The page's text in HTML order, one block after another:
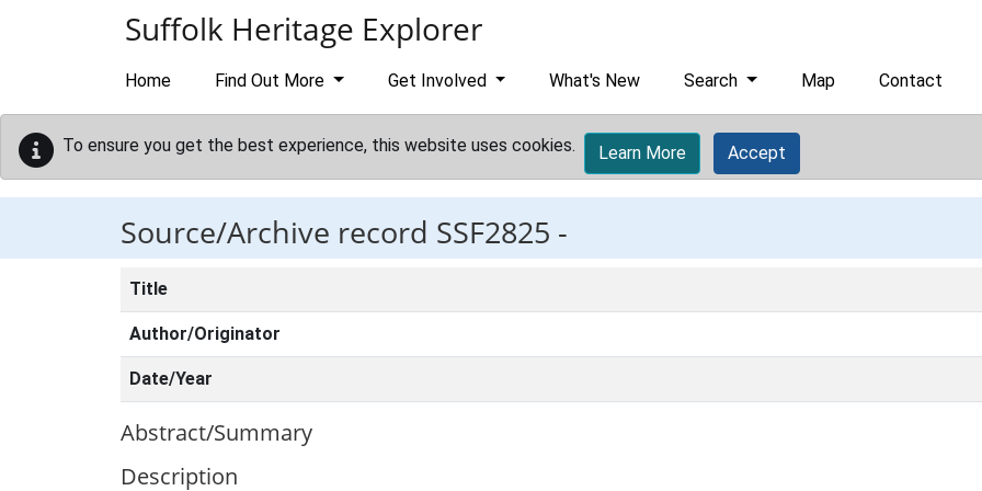
Suffolk Heritage Explorer
Home Find Out More Get Involved What's New Search Map Contact
To ensure you get the best experience, this website uses cookies. Learn More Accept
Source/Archive record SSF2825 -
Title
Author/Originator
Date/Year
Abstract/Summary
Description